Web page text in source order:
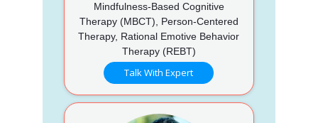
Mindfulness-Based Cognitive
Therapy (MBCT), Person-Centered
Therapy, Rational Emotive Behavior
Therapy (REBT)
Talk With Expert